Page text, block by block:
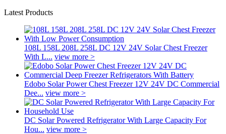
Latest Products
108L 158L 208L 258L DC 12V 24V Solar Chest Freezer
With L... view more >
Edobo Solar Power Chest Freezer 12V 24V DC Commercial
Dee... view more >
DC Solar Powered Refrigerator With Large Capacity For
Hou... view more >